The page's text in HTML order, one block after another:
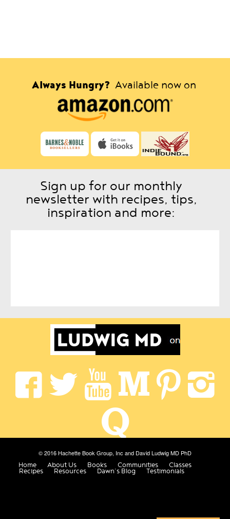
Always Hungry? Available now on
Sign up for our monthly
newsletter with recipes, tips,
inspiration and more:
© 2016 Hachette Book Group, Inc and David Ludwig MD PhD
Home
About Us Books Communities Classes
Recipes Resources Dawn’s Blog Testimonials